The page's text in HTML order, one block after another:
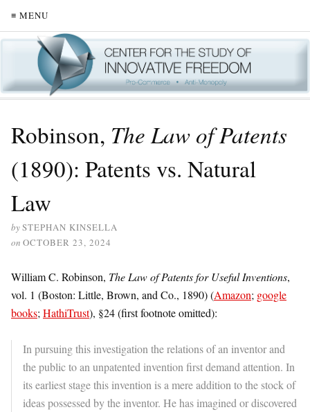
≡ MENU
Robinson, The Law of Patents
(1890): Patents vs. Natural
Law
bySTEPHAN KINSELLA
on OCTOBER 23, 2024
William C. Robinson, The Law of Patents for Useful Inventions,
vol. 1 (Boston: Little, Brown, and Co., 1890) (Amazon; google
books; HathiTrust), §24 (first footnote omitted):
In pursuing this investigation the relations of an inventor and
the public to an unpatented invention first demand attention. In
its earliest stage this invention is a mere addition to the stock of
ideas possessed by the inventor. He has imagined or discovered